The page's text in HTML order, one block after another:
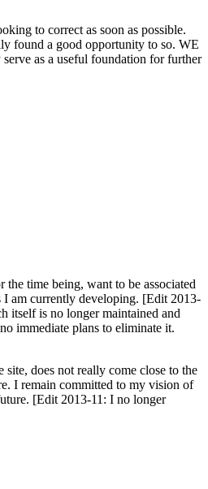
to correct as soon as possible.
found a good opportunity to so. WE
as a useful foundation for further
time being, want to be associated
I am currently developing. [Edit 2013-
itself is no longer maintained and
immediate plans to eliminate it.
does not really come close to the
I remain committed to my vision of
[Edit 2013-11: I no longer